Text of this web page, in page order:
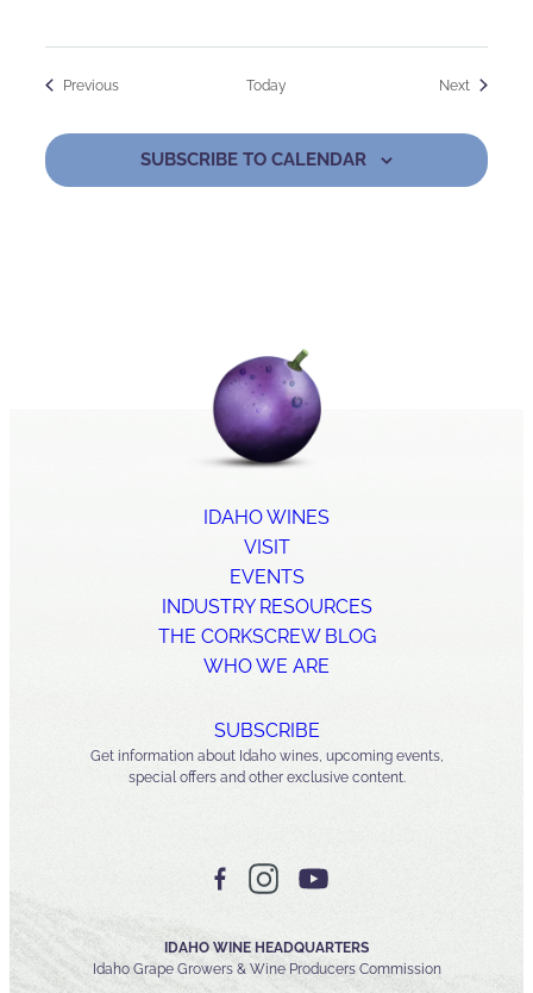
PreviousEvents Today NextEvents
SUBSCRIBE TO CALENDAR
IDAHO WINES
VISIT
EVENTS
INDUSTRY RESOURCES
THE CORKSCREW BLOG
WHO WE ARE
SUBSCRIBE
Get information about Idaho wines, upcoming events,
special offers and other exclusive content.
IDAHO WINE HEADQUARTERS
Idaho Grape Growers & Wine Producers Commission